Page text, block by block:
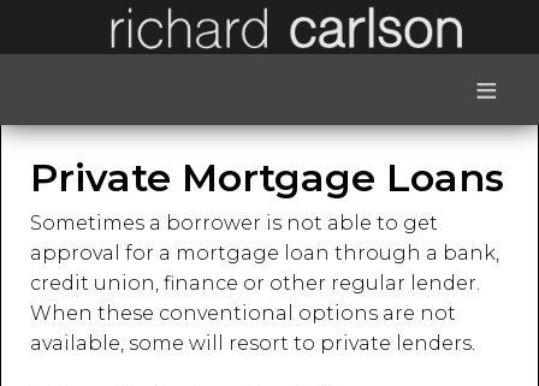
≡
Private Mortgage Loans
Sometimes a borrower is not able to get
approval for a mortgage loan through a bank,
credit union, finance or other regular lender.
When these conventional options are not
available, some will resort to private lenders.